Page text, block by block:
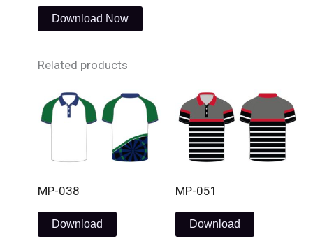
Download Now
Related products
MP-038
Download
MP-051
Download